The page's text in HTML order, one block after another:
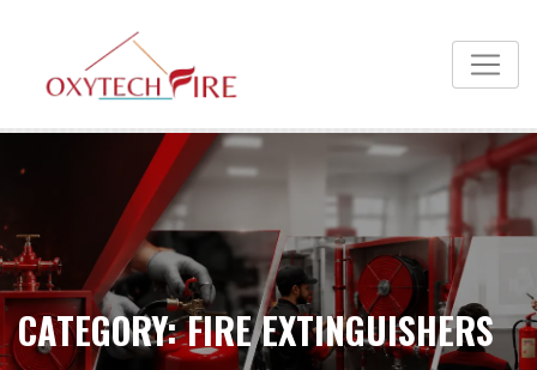
CATEGORY:FIRE EXTINGUISHERS